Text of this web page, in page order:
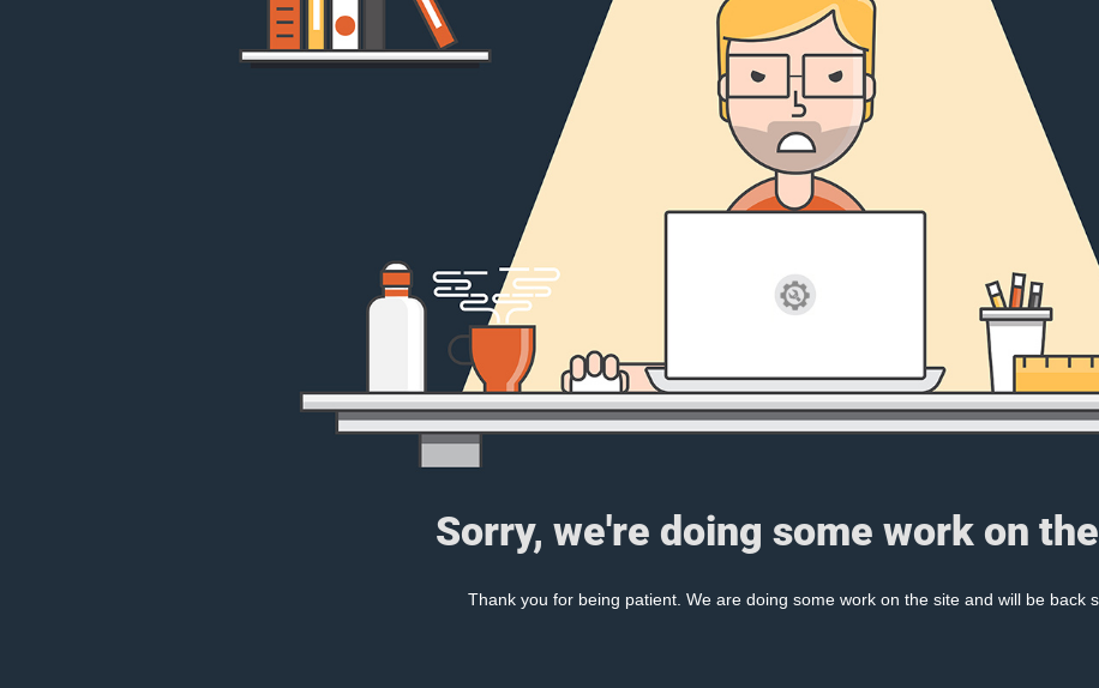
Sorry, we're doing some work on
Thank you for being patient. We are doing some work on the site and will be back